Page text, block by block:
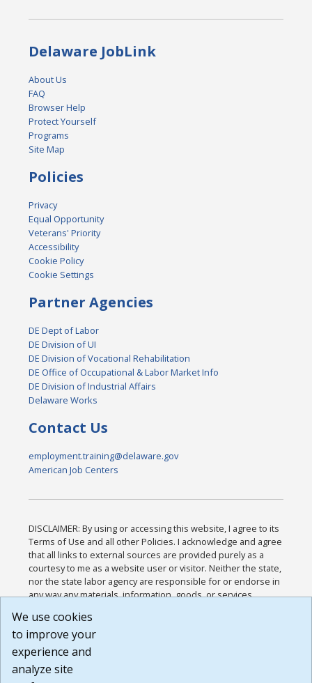
Delaware JobLink
About Us
FAQ
Browser Help
Protect Yourself
Programs
Site Map
Policies
Privacy
Equal Opportunity
Veterans' Priority
Accessibility
Cookie Policy
Cookie Settings
Partner Agencies
DE Dept of Labor
DE Division of UI
DE Division of Vocational Rehabilitation
DE Office of Occupational & Labor Market Info
DE Division of Industrial Affairs
Delaware Works
Contact Us
employment.training@delaware.gov
American Job Centers
DISCLAIMER: By using or accessing this website, I agree to its
Terms of Use and all other Policies. I acknowledge and agree
that all links to external sources are provided purely as a
courtesy to me as a website user or visitor. Neither the state,
nor the state labor agency are responsible for or endorse in
any way any materials, information, goods, or services
or any other practices of such sites. I acknowledge and
agree that the Terms of Use and all other Policies for this
Website are available to me, and I have read the
Build: 185cbd2bac10e1bc83ab283352c24c0a9f3fd098 ,
We use cookies
to improve your
experience and
analyze site